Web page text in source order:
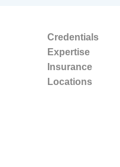
Credentials
Expertise
Insurance
Locations